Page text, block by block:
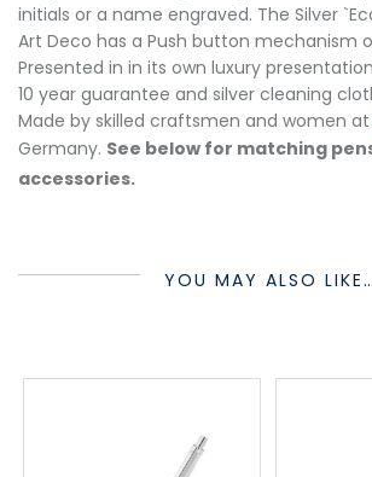
initials or a name engraved. The Silver
Art Deco has a Push button mechanism
Presented in in its own luxury
10 year guarantee and silver cleaning
Made by skilled craftsmen and women at
Germany. See below for matching
accessories.
YOU MAY ALSO LIKE…